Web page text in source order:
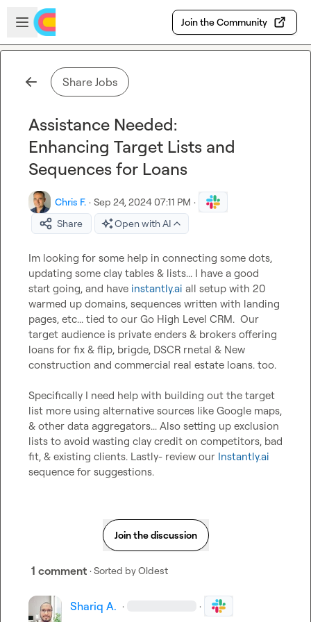
Skip to main content
Open sidebar
Join the Community
Share Jobs
Assistance Needed:
Enhancing Target Lists and
Sequences for Loans
Chris F. · Sep 24, 2024 07:11 PM ·
Share
Open with AI
Im looking for some help in connecting some dots,
updating some clay tables & lists... I have a good
start going, and have instantly.ai all setup with 20
warmed up domains, sequences written with landing
pages, etc... tied to our Go High Level CRM.  Our
target audience is private enders & brokers offering
loans for fix & flip, brigde, DSCR rnetal & New
construction and commercial real estate loans. too.
Specifically I need help with building out the target
list more using alternative sources like Google maps,
& other data aggregators... Also setting up exclusion
lists to avoid wasting clay credit on competitors, bad
fit, & existing clients. Lastly- review our Instantly.ai
sequence for suggestions.
Join the discussion
1 comment · Sorted byOldest
Shariq A. · ·